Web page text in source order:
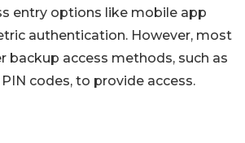
entry options like mobile app
authentication. However, most
backup access methods, such as
codes, to provide access.